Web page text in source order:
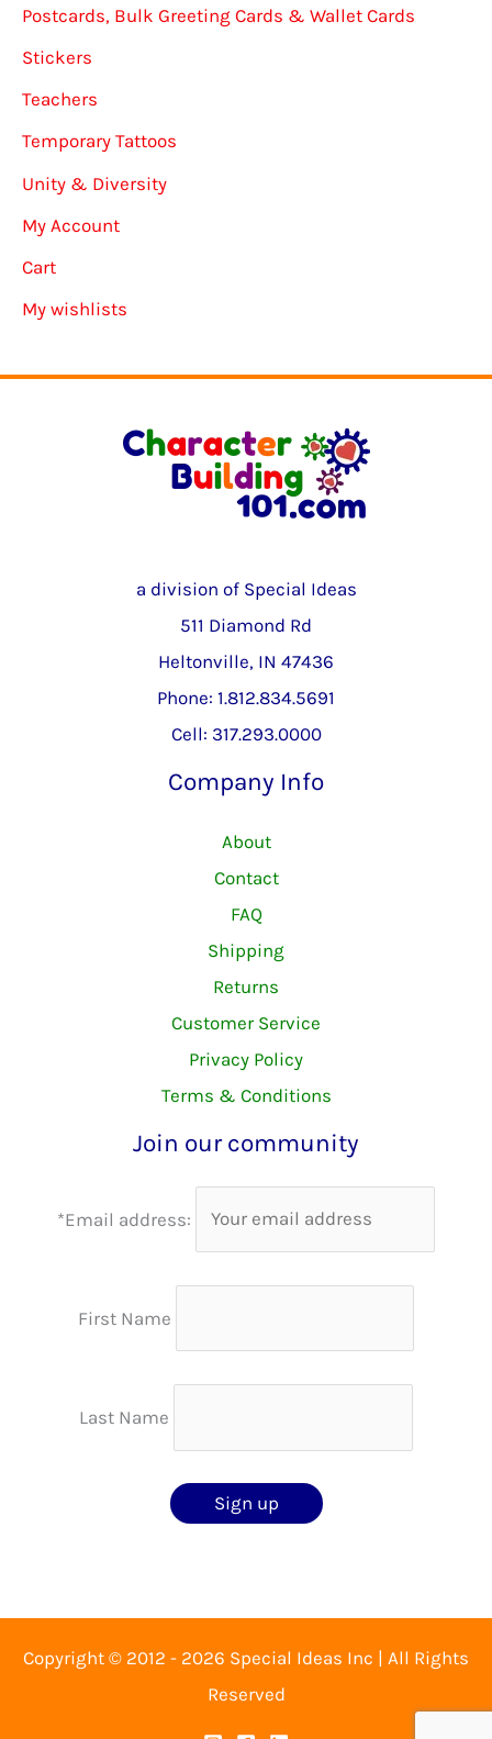
Postcards, Bulk Greeting Cards & Wallet Cards
Stickers
Teachers
Temporary Tattoos
Unity & Diversity
My Account
Cart
My wishlists
a division of Special Ideas
511 Diamond Rd
Heltonville, IN 47436
Phone: 1.812.834.5691
Cell: 317.293.0000
Company Info
About
Contact
FAQ
Shipping
Returns
Customer Service
Privacy Policy
Terms & Conditions
Join our community
*Email address:
First Name
Last Name
Copyright © 2012 - 2026 Special Ideas Inc | All Rights
Reserved